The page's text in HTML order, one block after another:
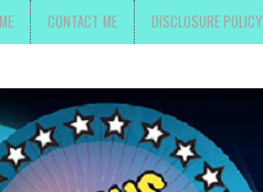
CONTACT ME DISCLOSURE POLICY